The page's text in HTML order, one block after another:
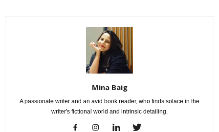
Mina Baig
A passionate writer and an avid book reader, who finds solace in the
writer's fictional world and intrinsic detailing.